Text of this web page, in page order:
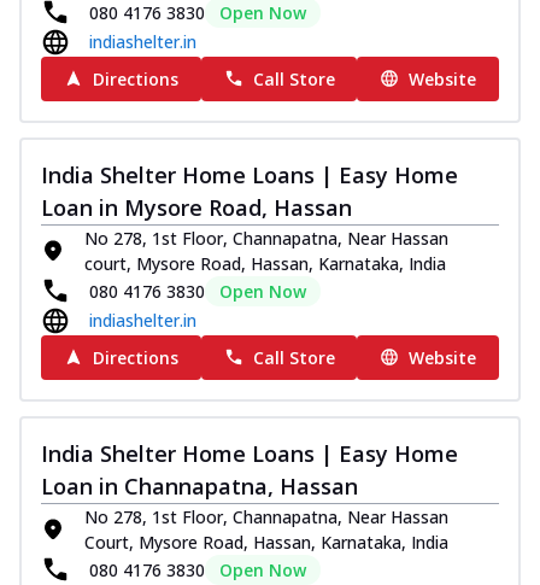
080 4176 3830
Open Now
indiashelter.in
Directions
Call Store Website
India Shelter Home Loans | Easy Home
Loan in Mysore Road, Hassan
No 278, 1st Floor, Channapatna, Near Hassan
court, Mysore Road, Hassan, Karnataka, India
080 4176 3830
Open Now
indiashelter.in
Directions
Call Store Website
India Shelter Home Loans | Easy Home
Loan in Channapatna, Hassan
No 278, 1st Floor, Channapatna, Near Hassan
Court, Mysore Road, Hassan, Karnataka, India
080 4176 3830
Open Now